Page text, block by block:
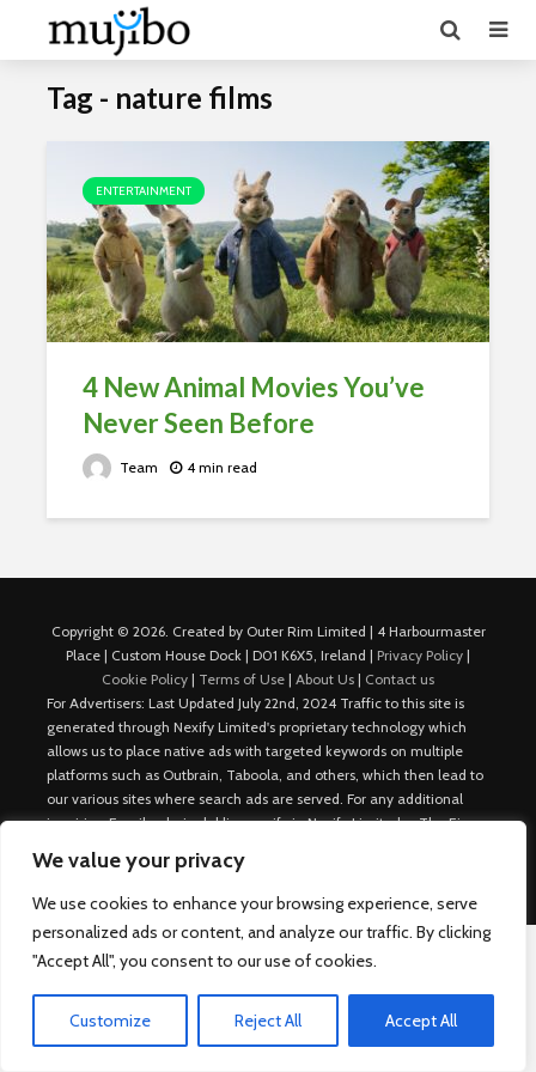
We value your privacy
We use cookies to enhance your browsing experience, serve
personalized ads or content, and analyze our traffic. By clicking
"Accept All", you consent to our use of cookies.
Customize Reject All Accept All
Tag - nature films
ENTERTAINMENT
4 New Animal Movies You’ve
Never Seen Before
Team 4 min read
Copyright © 2026. Created by Outer Rim Limited | 4 Harbourmaster
Place | Custom House Dock | D01 K6X5, Ireland | Privacy Policy |
Cookie Policy | Terms of Use | About Us | Contact us
For Advertisers: Last Updated July 22nd, 2024 Traffic to this site is
generated through Nexify Limited's proprietary technology which
allows us to place native ads with targeted keywords on multiple
platforms such as Outbrain, Taboola, and others, which then lead to
our various sites where search ads are served. For any additional
inquiries, Email: admin.dublin@nexify.io Nexify Limited: - The Eir
K6X5, Ireland Email: admin.dublin@nexify.io